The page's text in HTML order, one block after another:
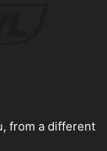
from a different